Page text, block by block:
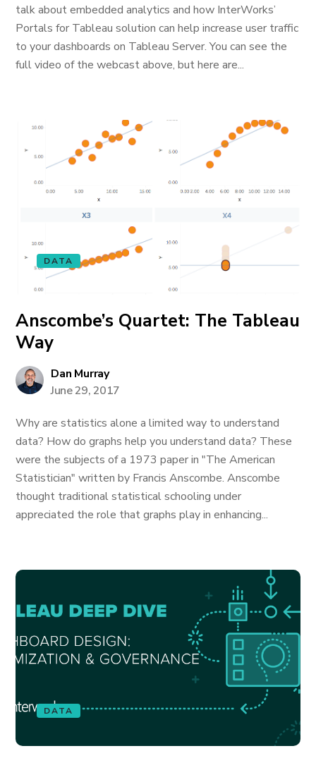
talk about embedded analytics and how InterWorks’
Portals for Tableau solution can help increase user traffic
to your dashboards on Tableau Server. You can see the
full video of the webcast above, but here are...
DATA
Anscombe’s Quartet: The Tableau
Way
Dan Murray
June 29, 2017
Why are statistics alone a limited way to understand
data? How do graphs help you understand data? These
were the subjects of a 1973 paper in "The American
Statistician" written by Francis Anscombe. Anscombe
thought traditional statistical schooling under
appreciated the role that graphs play in enhancing...
DATA